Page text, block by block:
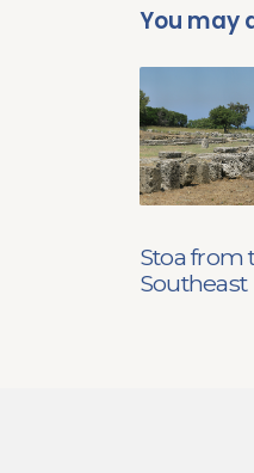
You may
Stoa from
Southeast